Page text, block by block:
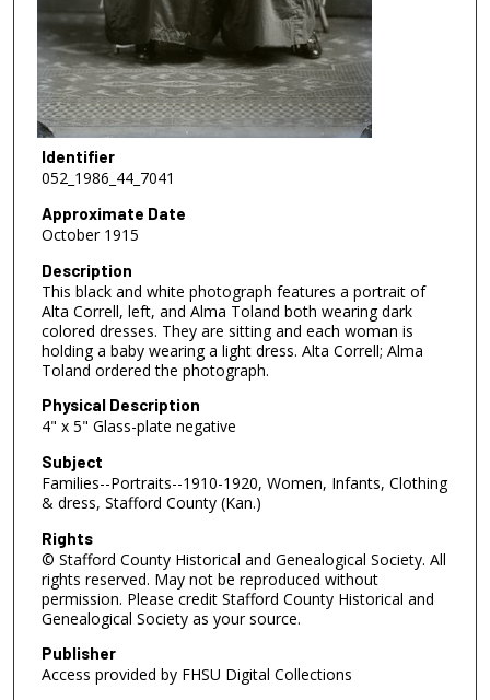
Identifier
052_1986_44_7041
Approximate Date
October 1915
Description
This black and white photograph features a portrait of
Alta Correll, left, and Alma Toland both wearing dark
colored dresses. They are sitting and each woman is
holding a baby wearing a light dress. Alta Correll; Alma
Toland ordered the photograph.
Physical Description
4" x 5" Glass-plate negative
Subject
Families--Portraits--1910-1920, Women, Infants, Clothing
& dress, Stafford County (Kan.)
Rights
© Stafford County Historical and Genealogical Society. All
rights reserved. May not be reproduced without
permission. Please credit Stafford County Historical and
Genealogical Society as your source.
Publisher
Access provided by FHSU Digital Collections